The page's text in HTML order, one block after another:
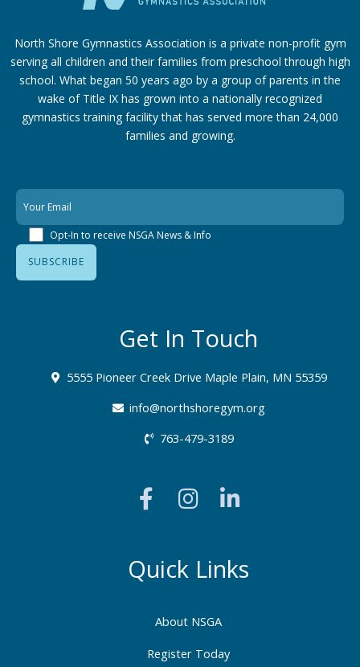
North Shore Gymnastics Association is a private non-profit gym
serving all children and their families from preschool through high
school. What began 50 years ago by a group of parents in the
wake of Title IX has grown into a nationally recognized
gymnastics training facility that has served more than 24,000
families and growing.
Opt-In to receive NSGA News & Info
About NSGA
Register Today
Quick Links
Get In Touch
5555 Pioneer Creek Drive Maple Plain, MN 55359
info@northshoregym.org​
763-479-3189
a
c
b
o
k
-
n
a
g
a
m
i
e
d
-